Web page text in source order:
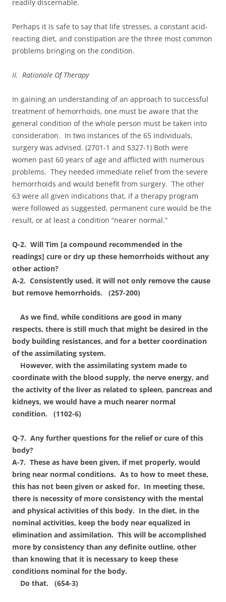
readily discernable.
Perhaps it is safe to say that life stresses, a constant acid-
reacting diet, and constipation are the three most common
problems bringing on the condition.
II. Rationale Of Therapy
In gaining an understanding of an approach to successful
treatment of hemorrhoids, one must be aware that the
general condition of the whole person must be taken into
consideration. In two instances of the 65 individuals,
surgery was advised. (2701-1 and 5327-1) Both were
women past 60 years of age and afflicted with numerous
problems. They needed immediate relief from the severe
hemorrhoids and would benefit from surgery. The other
63 were all given indications that, if a therapy program
were followed as suggested, permanent cure would be the
result, or at least a condition “nearer normal.”
Q-2. Will Tim [a compound recommended in the
readings] cure or dry up these hemorrhoids without any
other action?
A-2. Consistently used, it will not only remove the cause
but remove hemorrhoids. (257-200)
As we find, while conditions are good in many
respects, there is still much that might be desired in the
body building resistances, and for a better coordination
of the assimilating system.
However, with the assimilating system made to
coordinate with the blood supply, the nerve energy, and
the activity of the liver as related to spleen, pancreas and
kidneys, we would have a much nearer normal
condition. (1102-6)
Q-7. Any further questions for the relief or cure of this
body?
A-7. These as have been given, if met properly, would
bring near normal conditions. As to how to meet these,
this has not been given or asked for. In meeting these,
there is necessity of more consistency with the mental
and physical activities of this body. In the diet, in the
nominal activities, keep the body near equalized in
elimination and assimilation. This will be accomplished
more by consistency than any definite outline, other
than knowing that it is necessary to keep these
conditions nominal for the body.
Do that. (654-3)